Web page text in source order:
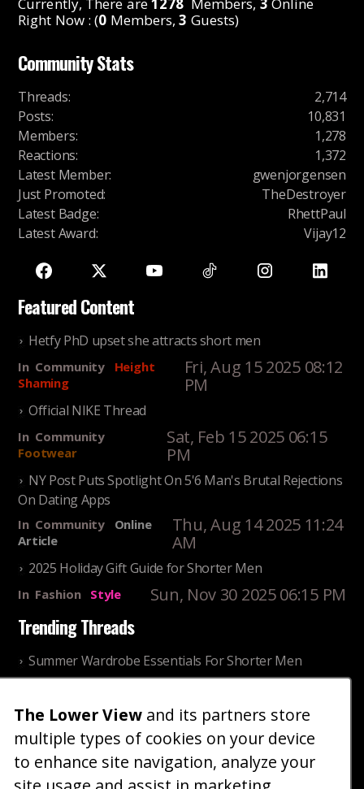
Currently, There are1278 Members, 3 Online
Right Now : (0 Members,3 Guests)
Community Stats
Threads:
2,714
Posts:
10,831
Members:
1,278
Reactions:
1,372
Latest Member:
gwenjorgensen
Just Promoted:
TheDestroyer
Latest Badge:
RhettPaul
Latest Award: Vijay12
Featured Content
Hetfy PhD upset she attracts short men
In Community
Height
Shaming
Fri, Aug 15 2025 08:12
PM
Official NIKE Thread
In Community
Footwear
Sat, Feb 15 2025 06:15
PM
NY Post Puts Spotlight On 5'6 Man's Brutal Rejections
On Dating Apps
In Community
Online
Article
Thu, Aug 14 2025 11:24
AM
2025 Holiday Gift Guide for Shorter Men
In Fashion Style Sun, Nov 30 2025 06:15 PM
Trending Threads
Summer Wardrobe Essentials For Shorter Men
Older ladies discussing settling for shorter guys
InCommunity
Reality
Thu, Nov 27 2025 10:53
AM
The Lower View and its partners store
multiple types of cookies on your device
to enhance site navigation, analyze your